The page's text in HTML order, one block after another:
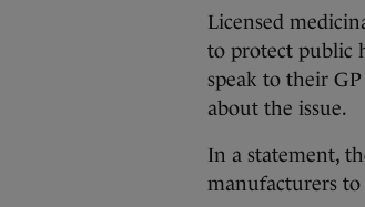
Licensed
to protect public
speak to their
about the issue.
In a statement,
manufacturers